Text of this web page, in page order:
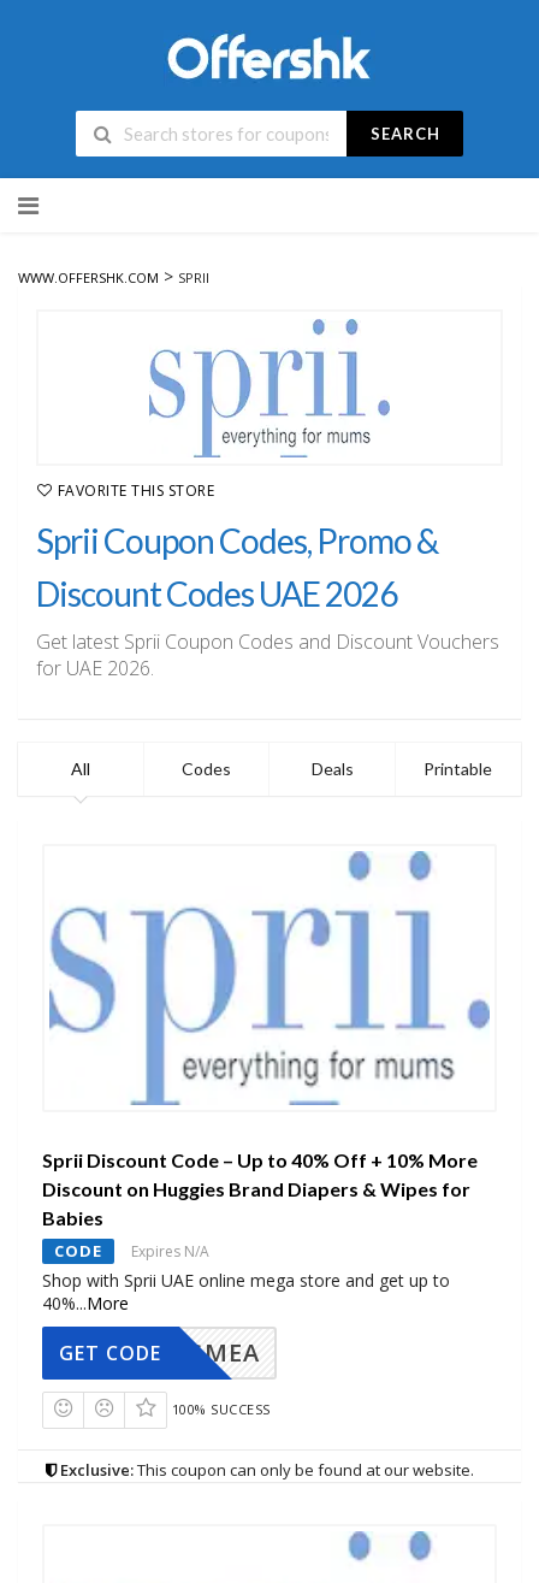
SEARCH
to
WWW.OFFERSHK.COM > SPRII
FAVORITE THIS STORE
Sprii Coupon Codes, Promo &
Discount Codes UAE 2026
Get latest Sprii Coupon Codes and Discount Vouchers
for UAE 2026.
All Codes Deals Printable
Sprii Discount Code – Up to 40% Off + 10% More
Discount on Huggies Brand Diapers & Wipes for
Babies
CODE Expires N/A
Shop with Sprii UAE online mega store and get up to
40%...More
AVINGMEA
GET CODE
100% SUCCESS
Exclusive:This coupon can only be found at our website.